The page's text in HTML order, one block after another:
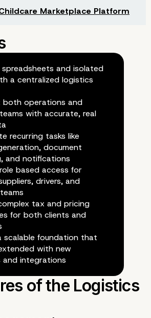
Marketplace Platform
spreadsheets and isolated
a centralized logistics
both operations and
with accurate, real
recurring tasks like
document
and notifications
based access for
drivers, and
tax and pricing
for both clients and
scalable foundation that
with new
and integrations